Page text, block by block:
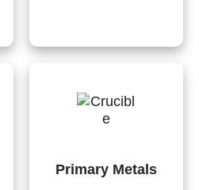
Primary Metals